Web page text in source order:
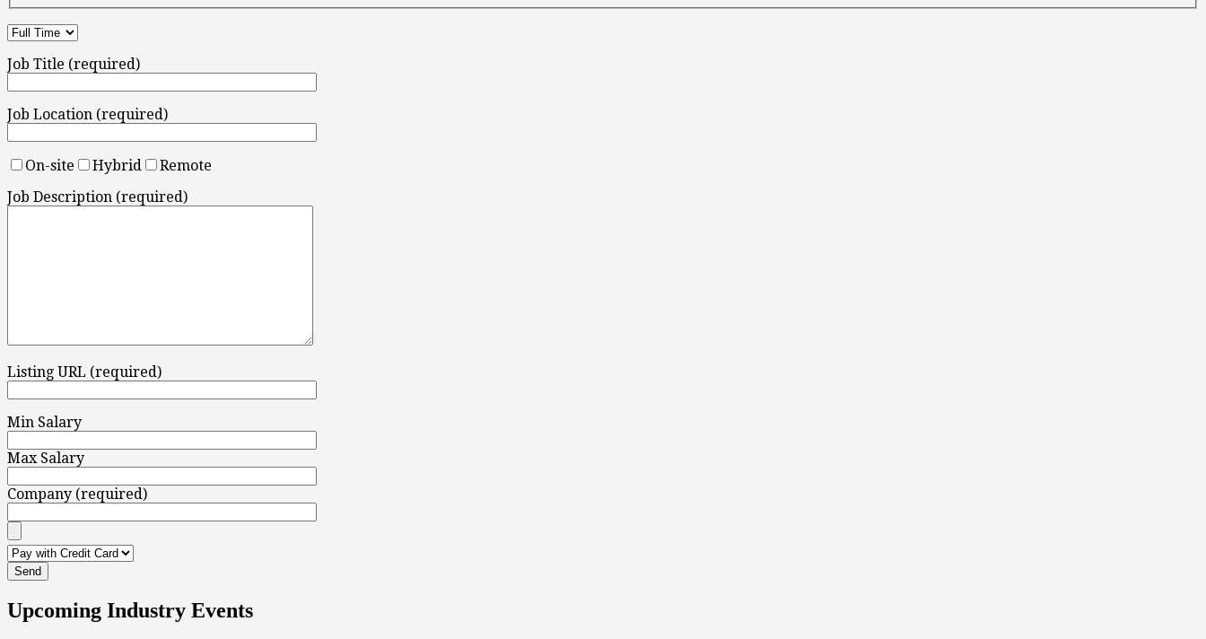
Job Title (required)
Job Location (required)
On-site Hybrid
Remote
Job Description (required)
Listing URL (required)
Min Salary
Max Salary
Company (required)
Upcoming Industry Events